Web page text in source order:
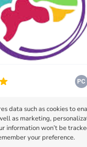
Home Care
data such as cookies to
as marketing,
information won’t be
your preference.